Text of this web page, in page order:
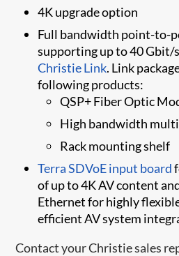
4K upgrade option
Full bandwidth point-to-
supporting up to 40 Gbit/
Christie Link. Link
following products:
QSP+ Fiber Optic
High bandwidth
Rack mounting shelf
Terra SDVoE inpu​t board​
of up to 4K AV content
Ethernet for highly
efficient AV system
Contact your Christie sales